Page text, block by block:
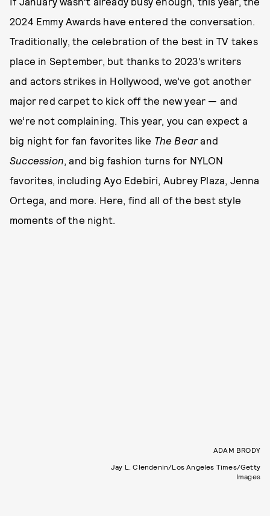
2024 Emmy Awards have entered the conversation.
Traditionally, the celebration of the best in TV takes
place in September, but thanks to 2023’s writers
and actors strikes in Hollywood, we’ve got another
major red carpet to kick off the new year — and
we’re not complaining. This year, you can expect a
big night for fan favorites like The Bearand
Succession, and big fashion turns for NYLON
favorites, including Ayo Edebiri, Aubrey Plaza, Jenna
Ortega, and more. Here, find all of the best style
moments of the night.
ADAM BRODY
Jay L. Clendenin/Los Angeles Times/Getty
Images